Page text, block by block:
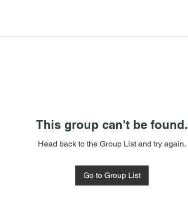
This group can't be found.
Head back to the Group List and try again.
Go to Group List